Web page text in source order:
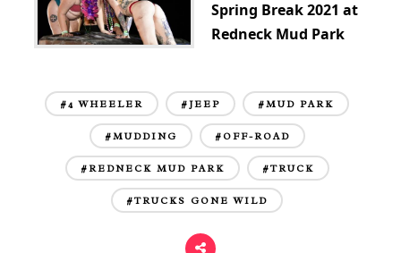
Spring Break 2021 at
Redneck Mud Park
#4 WHEELER #JEEP #MUD PARK
#MUDDING #OFF-ROAD
#REDNECK MUD PARK #TRUCK
#TRUCKS GONE WILD